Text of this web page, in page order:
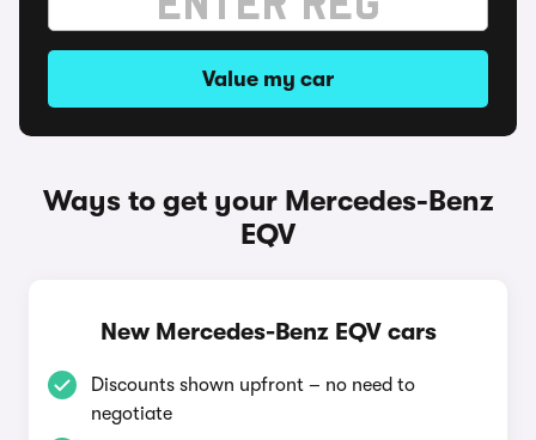
Value my car
Ways to get your Mercedes-Benz
EQV
New Mercedes-Benz EQV cars
Discounts shown upfront – no need to
negotiate